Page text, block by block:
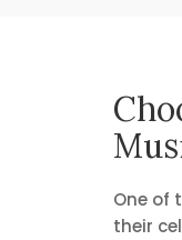
One of
their